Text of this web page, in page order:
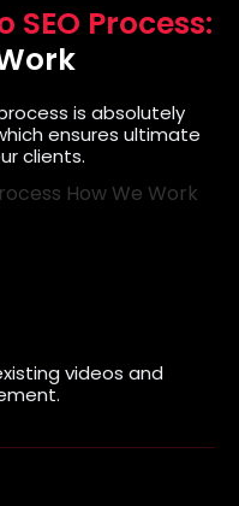
SEO Process:
is absolutely
ensures ultimate
clients.
videos and